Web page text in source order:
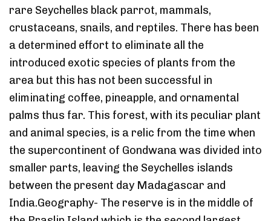
rare Seychelles black parrot, mammals,
crustaceans, snails, and reptiles. There has been
a determined effort to eliminate all the
introduced exotic species of plants from the
area but this has not been successful in
eliminating coffee, pineapple, and ornamental
palms thus far. This forest, with its peculiar plant
and animal species, is a relic from the time when
the supercontinent of Gondwana was divided into
smaller parts, leaving the Seychelles islands
between the present day Madagascar and
India.Geography- The reserve is in the middle of